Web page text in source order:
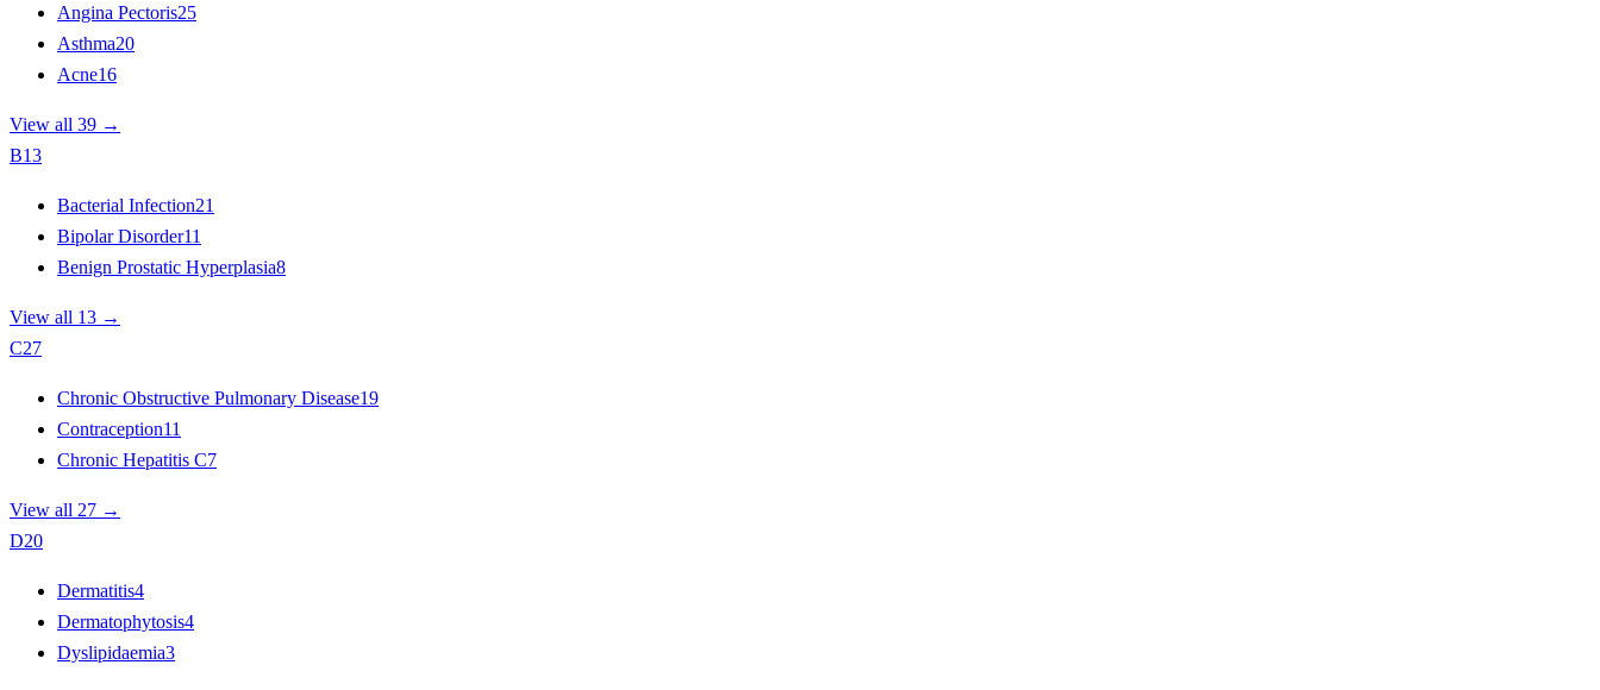
Angina Pectoris25
Asthma20
Acne16
View all 39 →
B13
Bacterial Infection21
Bipolar Disorder11
Benign Prostatic Hyperplasia8
View all 13 →
C27
Chronic Obstructive Pulmonary Disease19
Contraception11
Chronic Hepatitis C7
View all 27 →
D20
Dermatitis4
Dermatophytosis4
Dyslipidaemia3